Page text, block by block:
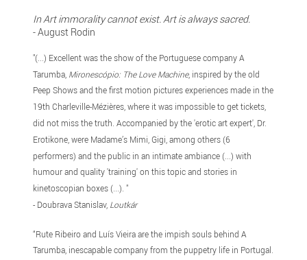
In Art immorality cannot exist. Art is always sacred.
- August Rodin
"(...) Excellent was the show of the Portuguese company A
Tarumba, Mironescópio: The Love Machine, inspired by the old
Peep Shows and the first motion pictures experiences made in the
19th Charleville-Mézières, where it was impossible to get tickets,
did not miss the truth. Accompanied by the 'erotic art expert', Dr.
Erotikone, were Madame’s Mimi, Gigi, among others (6
performers) and the public in an intimate ambiance (...) with
humour and quality 'training' on this topic and stories in
kinetoscopian boxes (...). "
- Doubrava Stanislav, Loutkár
“Rute Ribeiro and Luís Vieira are the impish souls behind A
Tarumba, inescapable company from the puppetry life in Portugal.